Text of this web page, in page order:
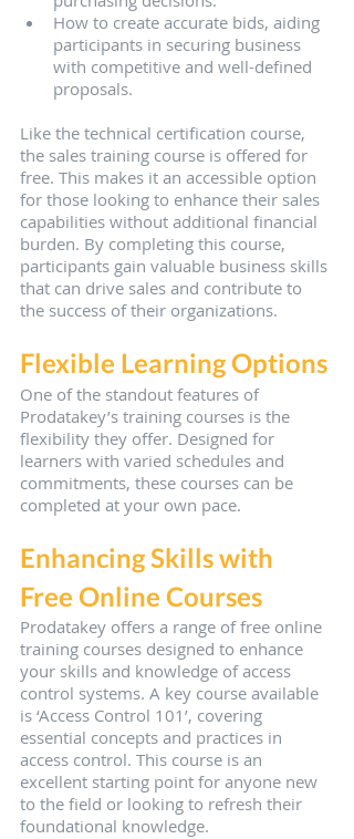
How to create accurate bids, aiding
participants in securing business
with competitive and well-defined
proposals.
Like the technical certification course,
the sales training course is offered for
free. This makes it an accessible option
for those looking to enhance their sales
capabilities without additional financial
burden. By completing this course,
participants gain valuable business skills
that can drive sales and contribute to
the success of their organizations.
Flexible Learning Options
One of the standout features of
Prodatakey’s training courses is the
flexibility they offer. Designed for
learners with varied schedules and
commitments, these courses can be
completed at your own pace.
Enhancing Skills with
Free Online Courses
Prodatakey offers a range of free online
training courses designed to enhance
your skills and knowledge of access
control systems. A key course available
is ‘Access Control 101’, covering
essential concepts and practices in
access control. This course is an
excellent starting point for anyone new
to the field or looking to refresh their
foundational knowledge.